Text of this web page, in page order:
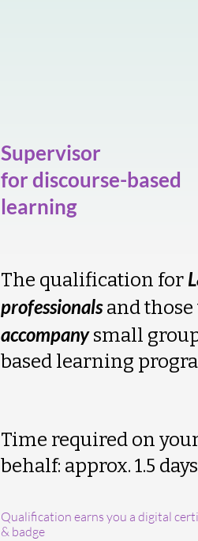
Supervisor
for discourse-based
learning
The qualification for
professionalsand
accompanysmall
based learning
Time required on
behalf: approx. 1.5 days
Qualification earns you a digital
& badge